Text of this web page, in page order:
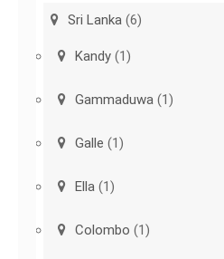
Sri Lanka (6)
Kandy (1)
Gammaduwa (1)
Galle (1)
Ella (1)
Colombo (1)